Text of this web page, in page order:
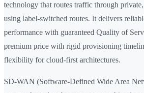
technology that routes traffic through
using label-switched routes. It delivers
performance with guaranteed Quality of
premium price with rigid provisioning
flexibility for cloud-first architectures.
SD-WAN (Software-Defined Wide Area